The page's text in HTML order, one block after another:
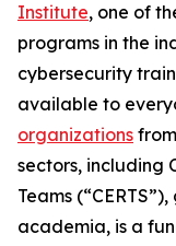
Institute, one of
programs in the
cybersecurity
available to
organizations
sectors, including
Teams
academia, is a